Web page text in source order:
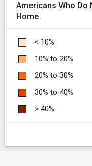
Americans Who Do
Home
< 10%
10% to 20%
20% to 30%
30% to 40%
> 40%